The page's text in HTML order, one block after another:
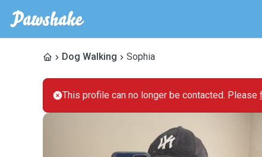
Dog Walking Sophia
This profile can no longer be contacted. Please